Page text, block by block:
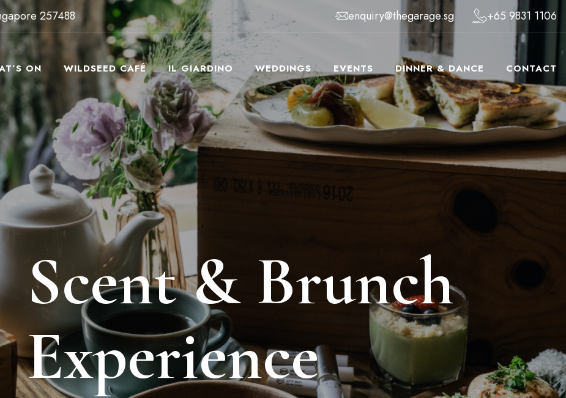
257488 enquiry@thegarage.sg +65 9831 1106
ON WILDSEED CAFÉ IL GIARDINO WEDDINGS EVENTS DINNER & DANCE CONTACT
Scent & Brunch
Experience